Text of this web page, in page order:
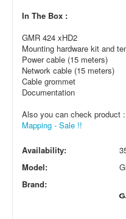
In The Box :
GMR 424 xHD2
Mounting hardware kit and
Power cable (15 meters)
Network cable (15 meters)
Cable grommet
Documentation
Also you can check product :
Mapping - Sale !!
Availability:
Model:
Brand: